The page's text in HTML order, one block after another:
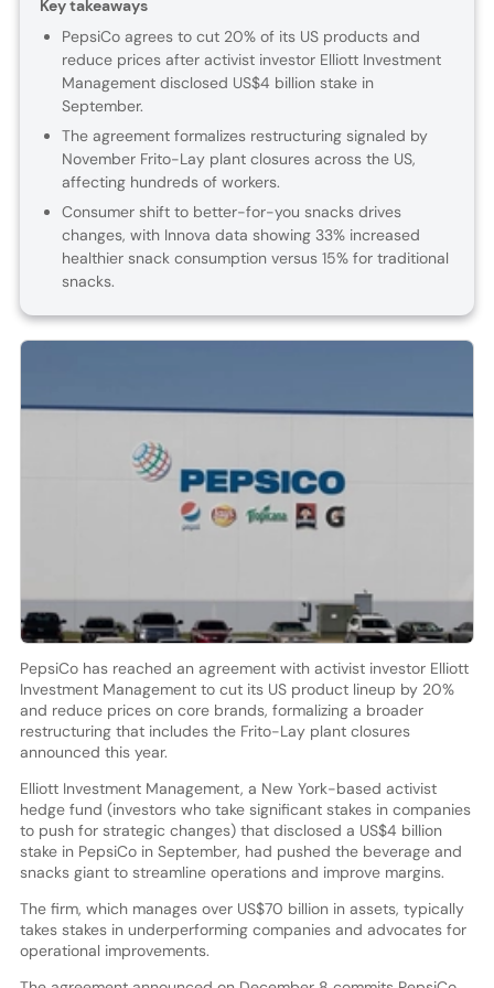
Key takeaways
PepsiCo agrees to cut 20% of its US products and
reduce prices after activist investor Elliott Investment
Management disclosed US$4 billion stake in
September.
The agreement formalizes restructuring signaled by
November Frito-Lay plant closures across the US,
affecting hundreds of workers.
Consumer shift to better-for-you snacks drives
changes, with Innova data showing 33% increased
healthier snack consumption versus 15% for traditional
snacks.
PepsiCo has reached an agreement with activist investor Elliott
Investment Management to cut its US product lineup by 20%
and reduce prices on core brands, formalizing a broader
restructuring that includes the Frito-Lay plant closures
announced this year.
Elliott Investment Management, a New York-based activist
hedge fund (investors who take significant stakes in companies
to push for strategic changes) that disclosed a US$4 billion
stake in PepsiCo in September, had pushed the beverage and
snacks giant to streamline operations and improve margins.
The firm, which manages over US$70 billion in assets, typically
takes stakes in underperforming companies and advocates for
operational improvements.